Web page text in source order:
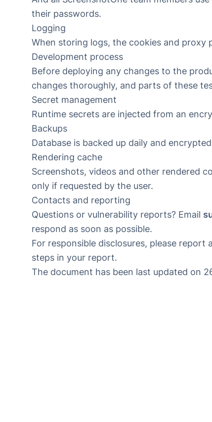
their passwords.
Logging
When storing logs, the cookies and proxy
Development process
Before deploying any changes to the
changes thoroughly, and parts of these
Secret management
Runtime secrets are injected from an
Backups
Database is backed up daily and
Rendering cache
Screenshots, videos and other rendered
only if requested by the user.
Contacts and reporting
Questions or vulnerability reports? Email
respond as soon as possible.
For responsible disclosures, please report
steps in your report.
The document has been last updated on